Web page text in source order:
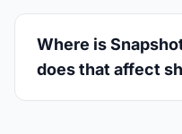
Where is
does that affect